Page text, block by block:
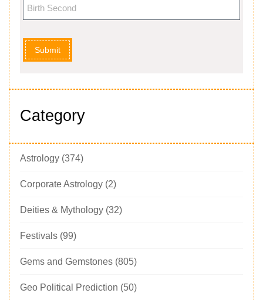
Submit
Category
Astrology (374)
Corporate Astrology (2)
Deities & Mythology (32)
Festivals (99)
Gems and Gemstones (805)
Geo Political Prediction (50)